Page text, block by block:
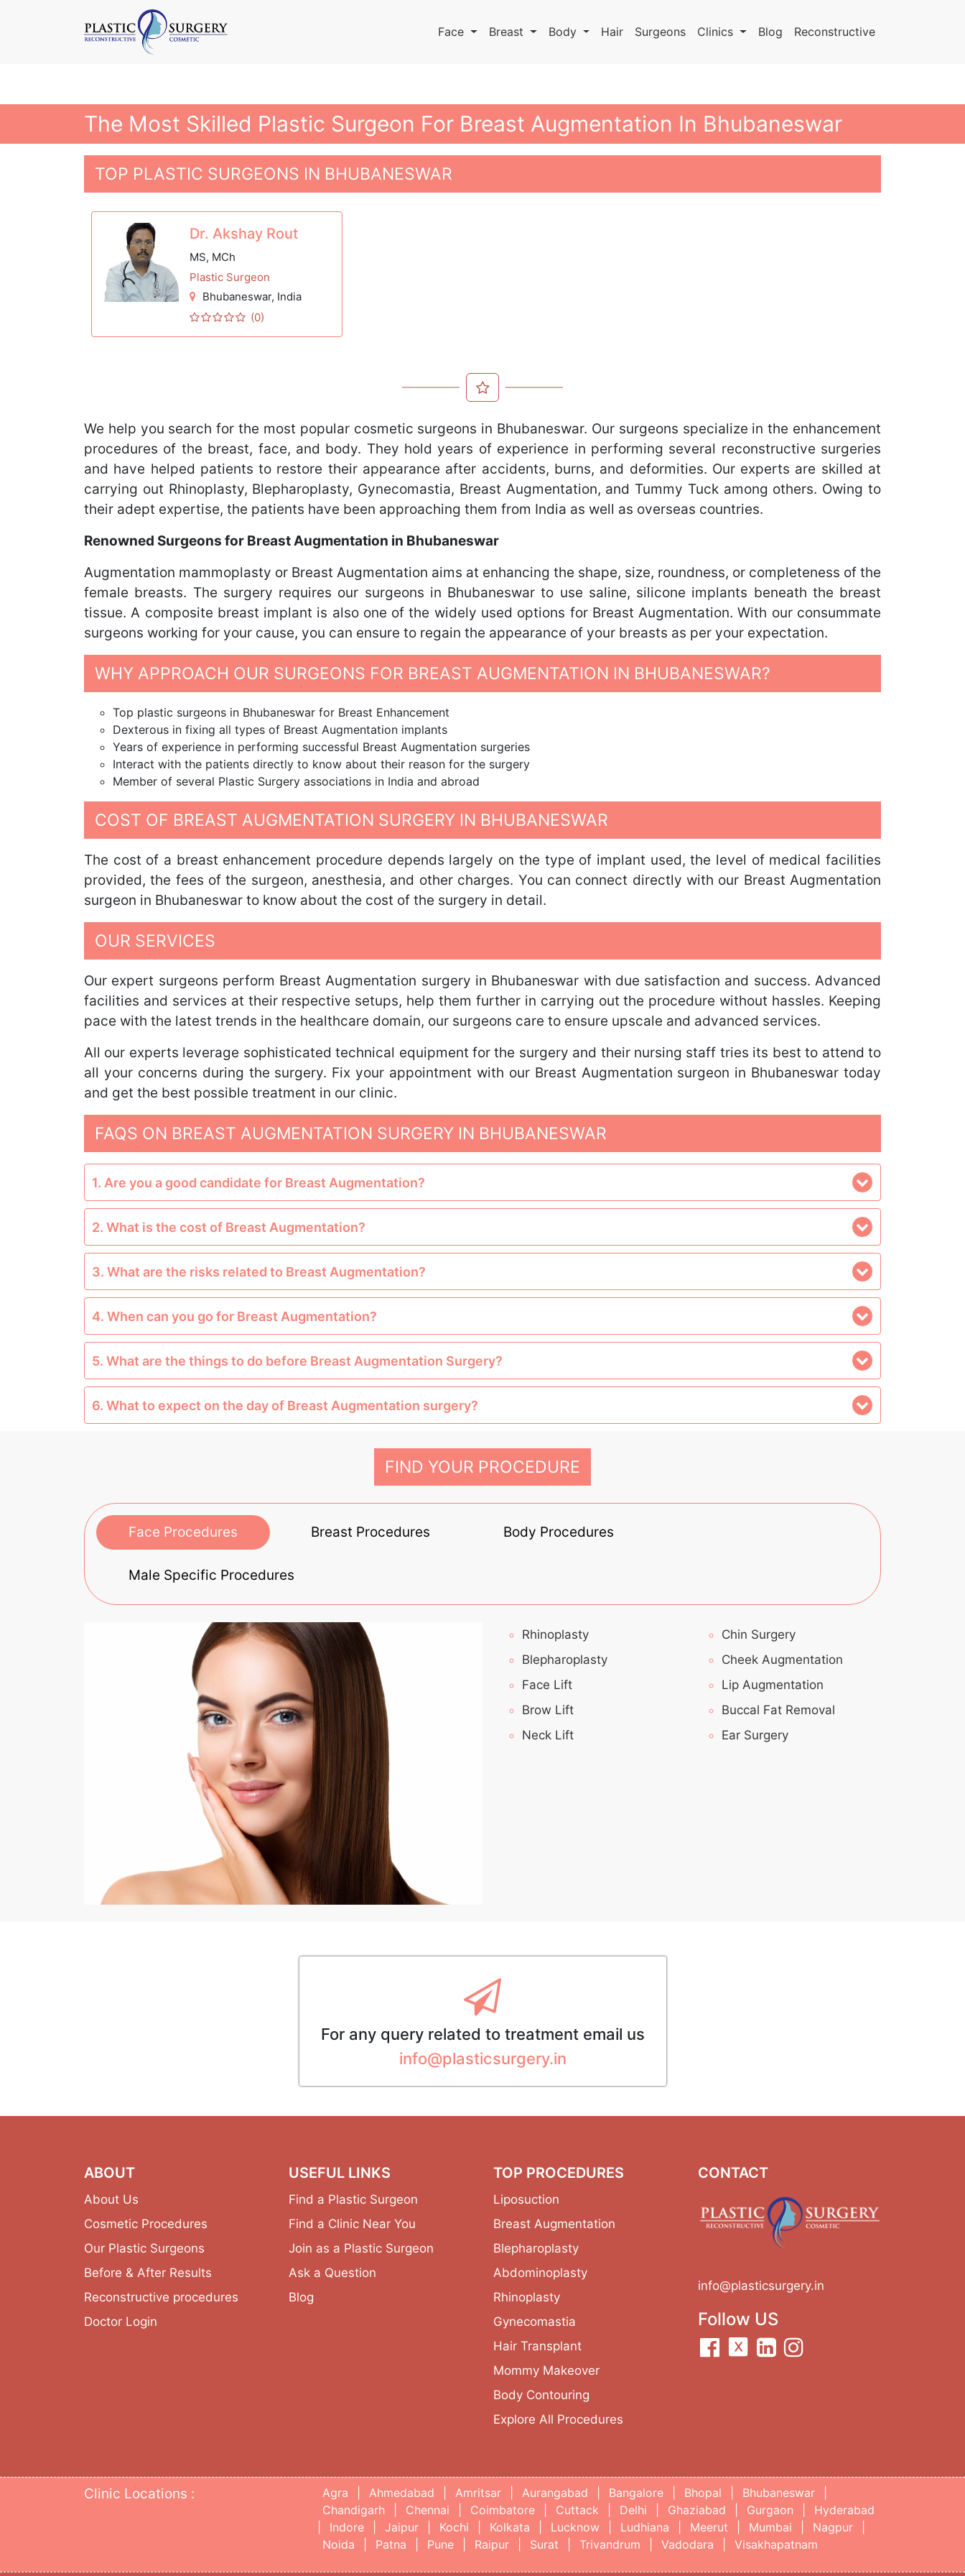
Face Breast Body Hair Surgeons Clinics Blog Reconstructive
The Most Skilled Plastic Surgeon For Breast Augmentation In Bhubaneswar
TOP PLASTIC SURGEONS IN BHUBANESWAR
Dr. Akshay Rout
MS, MCh
Plastic Surgeon
Bhubaneswar, India
(0)
We help you search for the most popular cosmetic surgeons in Bhubaneswar. Our surgeons specialize in the enhancement
procedures of the breast, face, and body. They hold years of experience in performing several reconstructive surgeries
and have helped patients to restore their appearance after accidents, burns, and deformities. Our experts are skilled at
carrying out Rhinoplasty, Blepharoplasty, Gynecomastia, Breast Augmentation, and Tummy Tuck among others. Owing to
their adept expertise, the patients have been approaching them from India as well as overseas countries.
Renowned Surgeons for Breast Augmentation in Bhubaneswar
Augmentation mammoplasty or Breast Augmentation aims at enhancing the shape, size, roundness, or completeness of the
female breasts. The surgery requires our surgeons in Bhubaneswar to use saline, silicone implants beneath the breast
tissue. A composite breast implant is also one of the widely used options for Breast Augmentation. With our consummate
surgeons working for your cause, you can ensure to regain the appearance of your breasts as per your expectation.
WHY APPROACH OUR SURGEONS FOR BREAST AUGMENTATION IN BHUBANESWAR?
Top plastic surgeons in Bhubaneswar for Breast Enhancement
Dexterous in fixing all types of Breast Augmentation implants
Years of experience in performing successful Breast Augmentation surgeries
Interact with the patients directly to know about their reason for the surgery
Member of several Plastic Surgery associations in India and abroad
COST OF BREAST AUGMENTATION SURGERY IN BHUBANESWAR
The cost of a breast enhancement procedure depends largely on the type of implant used, the level of medical facilities
provided, the fees of the surgeon, anesthesia, and other charges. You can connect directly with our Breast Augmentation
surgeon in Bhubaneswar to know about the cost of the surgery in detail.
OUR SERVICES
Our expert surgeons perform Breast Augmentation surgery in Bhubaneswar with due satisfaction and success. Advanced
facilities and services at their respective setups, help them further in carrying out the procedure without hassles. Keeping
pace with the latest trends in the healthcare domain, our surgeons care to ensure upscale and advanced services.
All our experts leverage sophisticated technical equipment for the surgery and their nursing staff tries its best to attend to
all your concerns during the surgery. Fix your appointment with our Breast Augmentation surgeon in Bhubaneswar today
and get the best possible treatment in our clinic.
FAQS ON BREAST AUGMENTATION SURGERY IN BHUBANESWAR
1. Are you a good candidate for Breast Augmentation?
2. What is the cost of Breast Augmentation?
3. What are the risks related to Breast Augmentation?
4. When can you go for Breast Augmentation?
5. What are the things to do before Breast Augmentation Surgery?
6. What to expect on the day of Breast Augmentation surgery?
FIND YOUR PROCEDURE
Face Procedures Breast Procedures Body Procedures
Male Specific Procedures
Rhinoplasty
Blepharoplasty
Face Lift
Brow Lift
Neck Lift
Chin Surgery
Cheek Augmentation
Lip Augmentation
Buccal Fat Removal
Ear Surgery
For any query related to treatment email us
info@plasticsurgery.in
ABOUT
About Us
Cosmetic Procedures
Our Plastic Surgeons
Before & After Results
Reconstructive procedures
Doctor Login
USEFUL LINKS
Find a Plastic Surgeon
Find a Clinic Near You
Join as a Plastic Surgeon
Ask a Question
Blog
TOP PROCEDURES
Liposuction
Breast Augmentation
Blepharoplasty
Abdominoplasty
Rhinoplasty
Gynecomastia
Hair Transplant
Mommy Makeover
Body Contouring
Explore All Procedures
CONTACT
info@plasticsurgery.in
Follow US
Clinic Locations : Agra Ahmedabad Amritsar Aurangabad Bangalore Bhopal Bhubaneswar
Chandigarh
Chennai Coimbatore Cuttack Delhi Ghaziabad Gurgaon
Hyderabad
Indore Jaipur Kochi Kolkata Lucknow Ludhiana Meerut Mumbai Nagpur
Noida
Patna Pune Raipur Surat Trivandrum Vadodara Visakhapatnam